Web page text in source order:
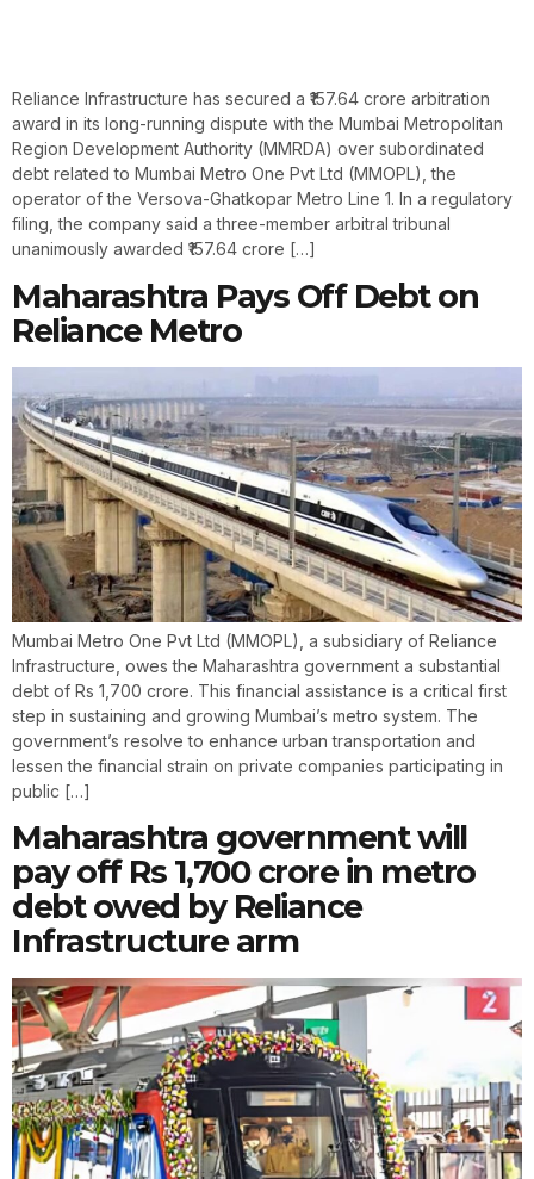
Reliance Infrastructure has secured a ₹157.64 crore arbitration
award in its long-running dispute with the Mumbai Metropolitan
Region Development Authority (MMRDA) over subordinated
debt related to Mumbai Metro One Pvt Ltd (MMOPL), the
operator of the Versova-Ghatkopar Metro Line 1. In a regulatory
filing, the company said a three-member arbitral tribunal
unanimously awarded ₹157.64 crore […]
Maharashtra Pays Off Debt on
Reliance Metro
Mumbai Metro One Pvt Ltd (MMOPL), a subsidiary of Reliance
Infrastructure, owes the Maharashtra government a substantial
debt of Rs 1,700 crore. This financial assistance is a critical first
step in sustaining and growing Mumbai’s metro system. The
government’s resolve to enhance urban transportation and
lessen the financial strain on private companies participating in
public […]
Maharashtra government will
pay off Rs 1,700 crore in metro
debt owed by Reliance
Infrastructure arm